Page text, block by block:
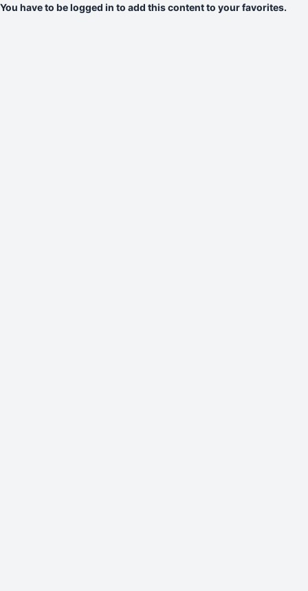
You have to be logged in to add this content to your favorites.